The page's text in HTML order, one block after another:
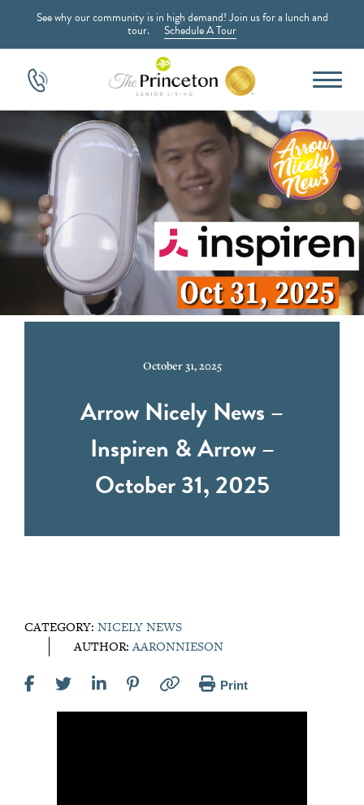
See why our community is in high demand! Join us for a lunch and
tour. Schedule A Tour
October 31, 2025
Arrow Nicely News –
Inspiren & Arrow –
October 31, 2025
CATEGORY: NICELY NEWS
AUTHOR:AARONNIESON
Print